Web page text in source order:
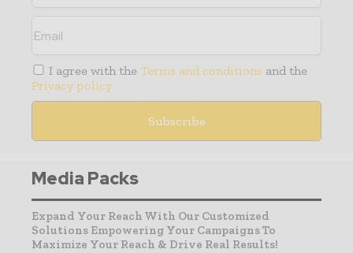
I agree with the Terms and conditions and the
Privacy policy
Media Packs
Expand Your Reach With Our Customized
Solutions Empowering Your Campaigns To
Maximize Your Reach & Drive Real Results!